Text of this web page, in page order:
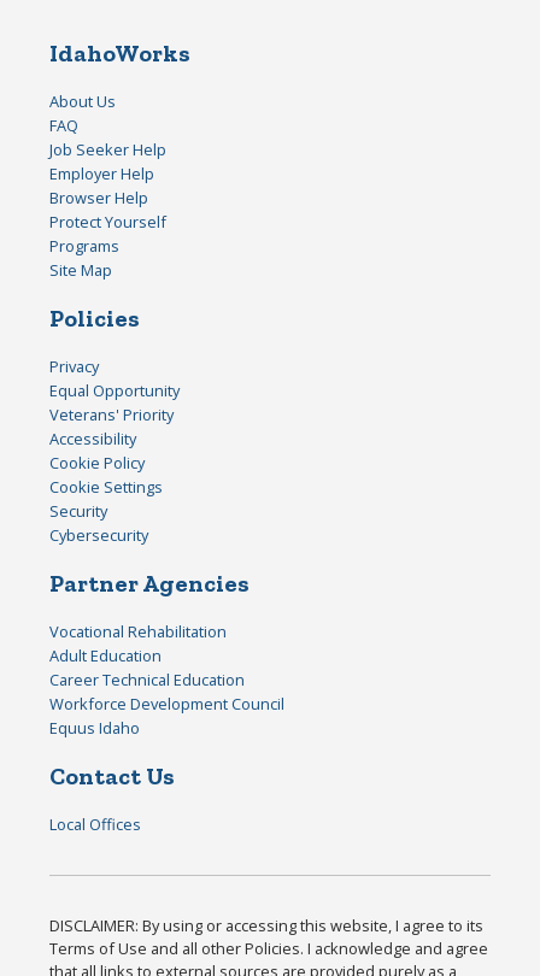
IdahoWorks
About Us
FAQ
Job Seeker Help
Employer Help
Browser Help
Protect Yourself
Programs
Site Map
Policies
Privacy
Equal Opportunity
Veterans' Priority
Accessibility
Cookie Policy
Cookie Settings
Security
Cybersecurity
Partner Agencies
Vocational Rehabilitation
Adult Education
Career Technical Education
Workforce Development Council
Equus Idaho
Contact Us
Local Offices
DISCLAIMER: By using or accessing this website, I agree to its
Terms of Use and all other Policies. I acknowledge and agree
that all links to external sources are provided purely as a